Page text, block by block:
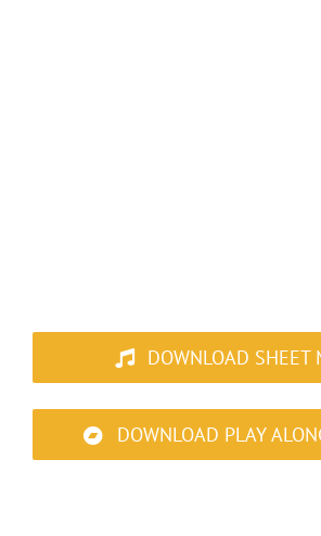
DOWNLOAD SHEET
DOWNLOAD PLAY